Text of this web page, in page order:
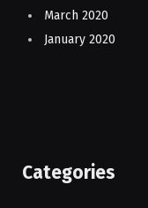
March 2020
January 2020
Categories